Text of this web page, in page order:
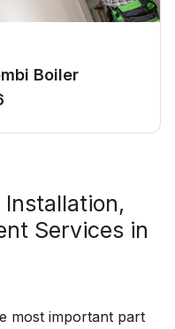
Boiler
Services in
most important part